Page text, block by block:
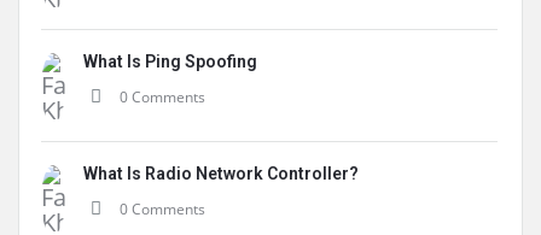
What Is Ping Spoofing
0 Comments
What Is Radio Network Controller?
0 Comments